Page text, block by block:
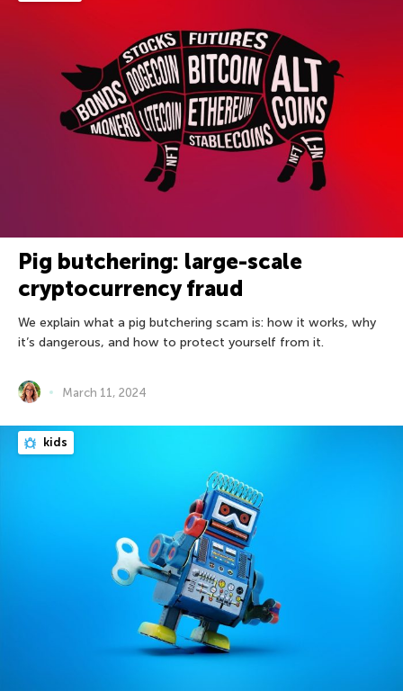
Pig butchering: large-scale
cryptocurrency fraud
We explain what a pig butchering scam is: how it works, why
it’s dangerous, and how to protect yourself from it.
March 11, 2024
kids